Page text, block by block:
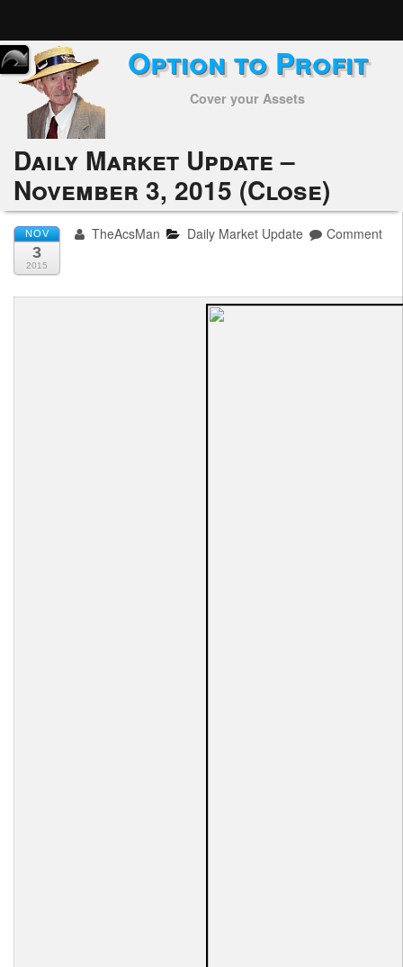
Home
Subscribers
Alerts
Performance
My Trades
Positions
Option to Profit
Cover your Assets
Daily Market Update –
November 3, 2015 (Close)
NOV
3
2015
TheAcsMan Daily Market Update Comment